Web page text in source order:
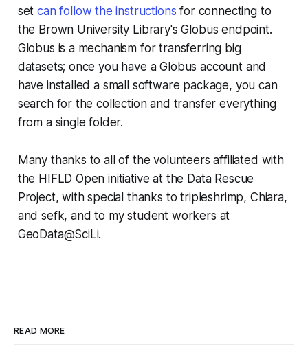
setcan follow the instructions for connecting to
the Brown University Library's Globus endpoint.
Globus is a mechanism for transferring big
datasets; once you have a Globus account and
have installed a small software package, you can
search for the collection and transfer everything
from a single folder.
Many thanks to all of the volunteers affiliated with
the HIFLD Open initiative at the Data Rescue
Project, with special thanks to tripleshrimp, Chiara,
and sefk, and to my student workers at
GeoData@SciLi.
READ MORE